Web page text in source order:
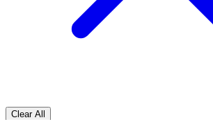
Clear All